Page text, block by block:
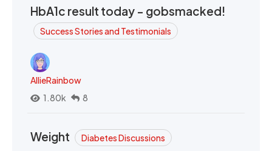
HbA1c result today - gobsmacked!
Success Stories and Testimonials
AllieRainbow
1.80k
8
Weight Diabetes Discussions